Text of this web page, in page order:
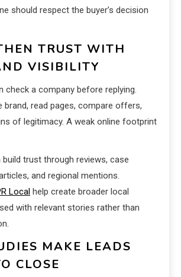
should respect the buyer’s decision
TRUST WITH
VISIBILITY
check a company before replying.
brand, read pages, compare offers,
of legitimacy. A weak online footprint
trust through reviews, case
and regional mentions.
Local help create broader local
with relevant stories rather than
MAKE LEADS
CLOSE